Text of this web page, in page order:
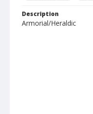
Description
Armorial/Heraldic